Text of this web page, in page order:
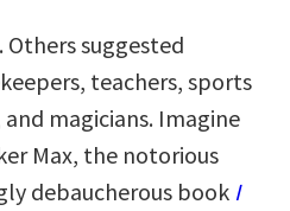
suggested
teachers, sports
magicians. Imagine
Max, the notorious
debaucherous book I